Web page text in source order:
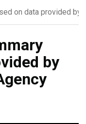
on data provided by
by